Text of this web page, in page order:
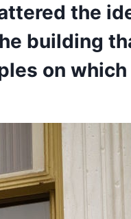
the
building
on